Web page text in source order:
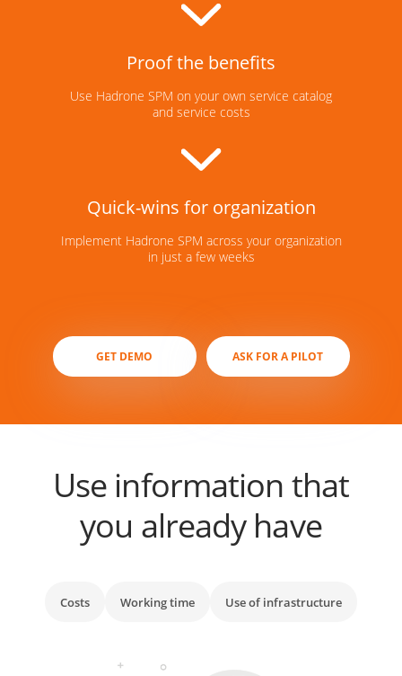
Proof the benefits
Use Hadrone SPM on your own service catalog
and service costs
Quick-wins for organization
Implement Hadrone SPM across your organization
in just a few weeks
GET DEMO ASK FOR A PILOT
Use information that
you already have
Costs Working time Use of infrastructure